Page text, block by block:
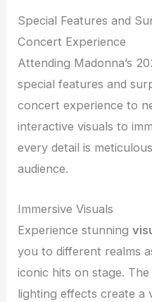
Special Features and
Concert Experience
Attending Madonna’s
special features and
concert experience to
interactive visuals to
every detail is
audience.
Immersive Visuals
Experience stunning
you to different realms
iconic hits on stage.
lighting effects create a